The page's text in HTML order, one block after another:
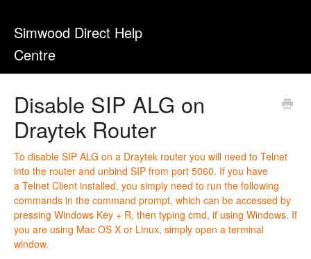
Simwood Direct Help
Centre
Disable SIP ALG on
Draytek Router
To disable SIP ALG on a Draytek router you will need to Telnet
into the router and unbind SIP from port 5060. If you have
a Telnet Client installed, you simply need to run the following
commands in the command prompt, which can be accessed by
pressing Windows Key + R, then typing cmd, if using Windows. If
you are using Mac OS X or Linux, simply open a terminal
window.